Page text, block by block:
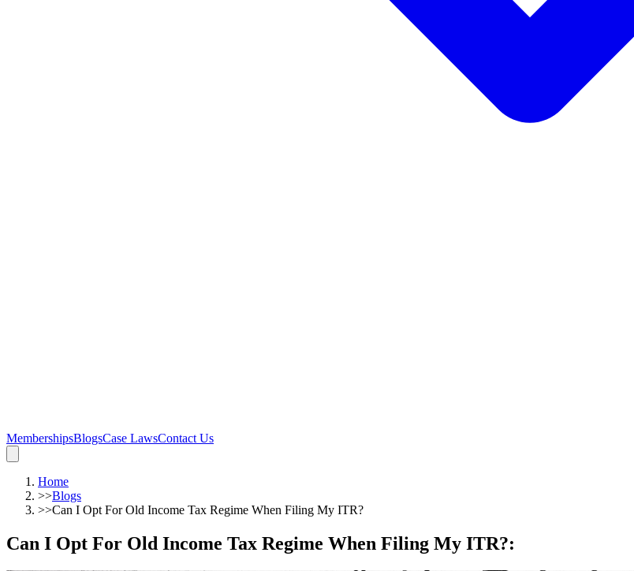
MembershipsBlogsCase LawsContact Us
Home
>>Blogs
>>Can I Opt For Old Income Tax Regime When Filing My ITR?
Can I Opt For Old Income Tax Regime When Filing My ITR?: